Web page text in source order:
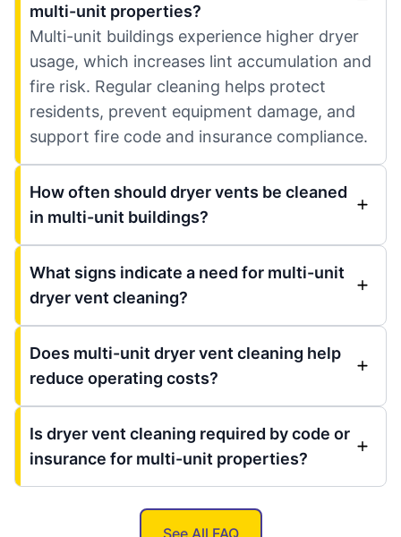
multi-unit properties?
Multi-unit buildings experience higher dryer
usage, which increases lint accumulation and
fire risk. Regular cleaning helps protect
residents, prevent equipment damage, and
support fire code and insurance compliance.
How often should dryer vents be cleaned
in multi-unit buildings?
What signs indicate a need for multi-unit
dryer vent cleaning?
Does multi-unit dryer vent cleaning help
reduce operating costs?
Is dryer vent cleaning required by code or
insurance for multi-unit properties?
See All FAQ